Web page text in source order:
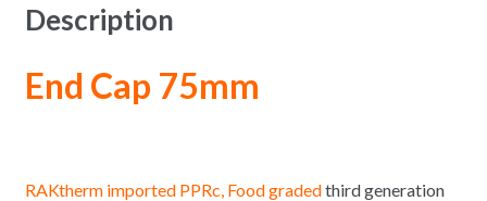
Description
End Cap 75mm
RAKtherm imported PPRc, Food gradedthird generation